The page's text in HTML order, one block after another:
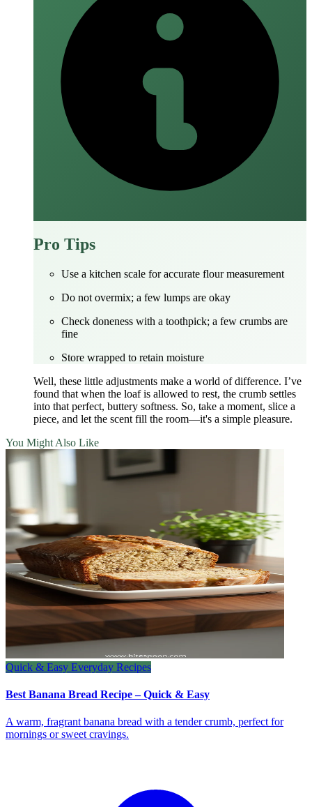
Pro Tips
Use a kitchen scale for accurate flour measurement
Do not overmix; a few lumps are okay
Check doneness with a toothpick; a few crumbs are
fine
Store wrapped to retain moisture
Well, these little adjustments make a world of difference. I’ve
found that when the loaf is allowed to rest, the crumb settles
into that perfect, buttery softness. So, take a moment, slice a
piece, and let the scent fill the room—it's a simple pleasure.
You Might Also Like
Quick & Easy Everyday Recipes
Best Banana Bread Recipe – Quick & Easy
A warm, fragrant banana bread with a tender crumb, perfect for
mornings or sweet cravings.